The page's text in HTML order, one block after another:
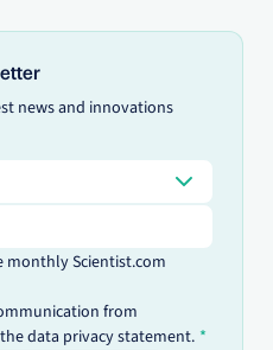
news and innovations
monthly Scientist.com
from
data privacy statement.